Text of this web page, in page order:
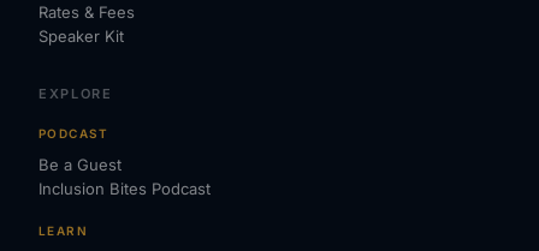
Rates & Fees
Speaker Kit
EXPLORE
PODCAST
Be a Guest
Inclusion Bites Podcast
LEARN